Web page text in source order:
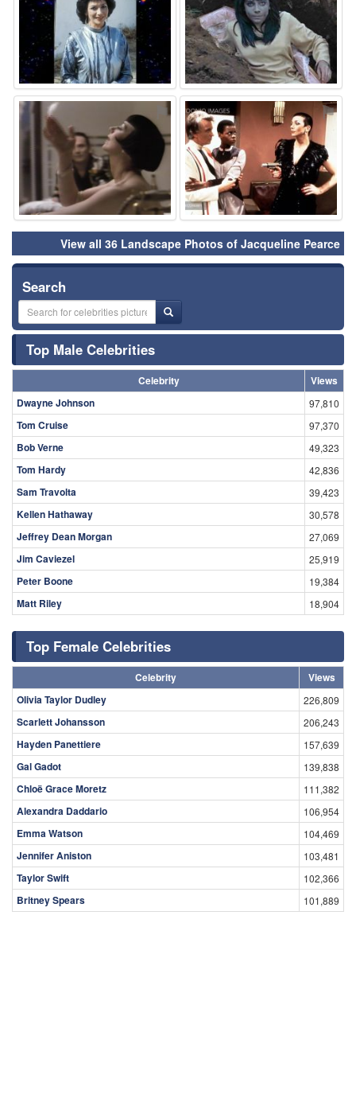
⚑ ⚑
View all 36 Landscape Photos of Jacqueline Pearce
Search
Top Male Celebrities
Celebrity
Views
Dwayne Johnson
97,810
Tom Cruise 97,370
Bob Verne 49,323
Tom Hardy 42,836
Sam Travolta 39,423
Kellen Hathaway 30,578
Jeffrey Dean Morgan 27,069
Jim Caviezel 25,919
Peter Boone 19,384
Matt Riley 18,904
Top Female Celebrities
Celebrity
Views
Olivia Taylor Dudley
226,809
Scarlett Johansson 206,243
Hayden Panettiere 157,639
Gal Gadot 139,838
Chloë Grace Moretz 111,382
Alexandra Daddario 106,954
Emma Watson 104,469
Jennifer Aniston 103,481
Taylor Swift 102,366
Britney Spears 101,889